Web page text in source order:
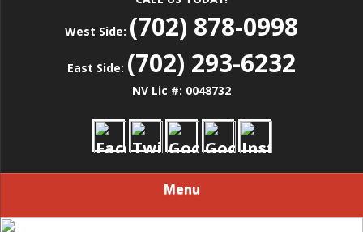
West Side: (702) 878-0998
East Side: (702) 293-6232
NV Lic #: 0048732
Menu